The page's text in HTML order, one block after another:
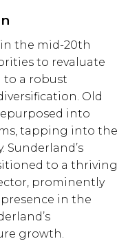
the mid-20th
to revaluate
to a robust
Old
into
tapping into the
Sunderland’s
to a thriving
prominently
in the
growth.